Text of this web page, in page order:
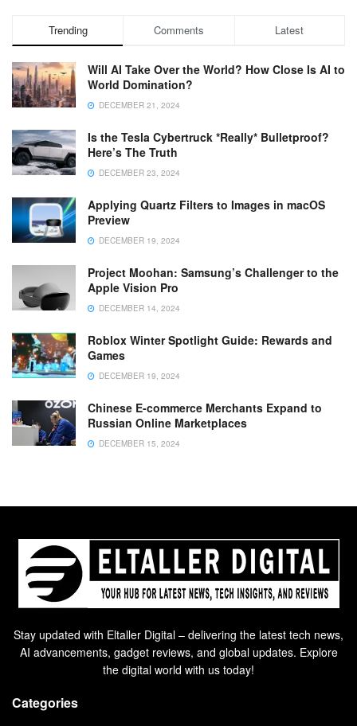
Trending Comments Latest
Will AI Take Over the World? How Close Is AI to
World Domination?
DECEMBER 21, 2024
Is the Tesla Cybertruck *Really* Bulletproof?
Here’s The Truth
DECEMBER 23, 2024
Applying Quartz Filters to Images in macOS
Preview
DECEMBER 19, 2024
Project Moohan: Samsung’s Challenger to the
Apple Vision Pro
DECEMBER 14, 2024
Roblox Winter Spotlight Guide: Rewards and
Games
DECEMBER 19, 2024
Chinese E-commerce Merchants Expand to
Russian Online Marketplaces
DECEMBER 15, 2024
Stay updated with Eltaller Digital – delivering the latest tech news,
AI advancements, gadget reviews, and global updates. Explore
the digital world with us today!
Categories